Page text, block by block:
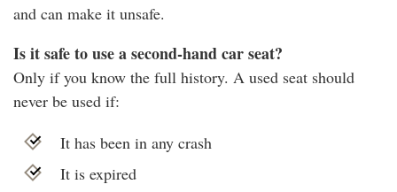
and can make it unsafe.
Is it safe to use a second-hand car seat?
Only if you know the full history. A used seat should
never be used if:
It has been in any crash
It is expired